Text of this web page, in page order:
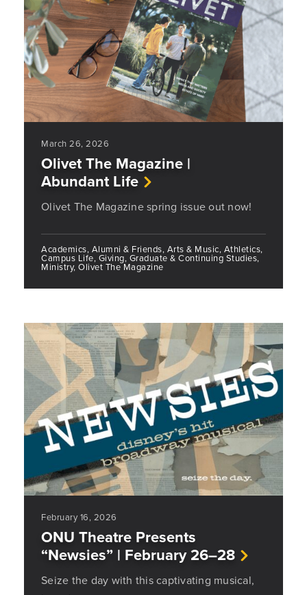
March 26, 2026
Olivet The Magazine |
Abundant Life
Olivet The Magazine spring issue out now!
Academics, Alumni & Friends, Arts & Music, Athletics,
Campus Life, Giving, Graduate & Continuing Studies,
Ministry, Olivet The Magazine
February 16, 2026
ONU Theatre Presents
“Newsies” | February 26–28
Seize the day with this captivating musical,